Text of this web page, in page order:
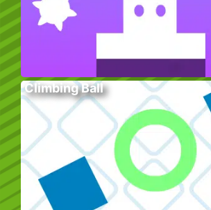
Climbing Ball